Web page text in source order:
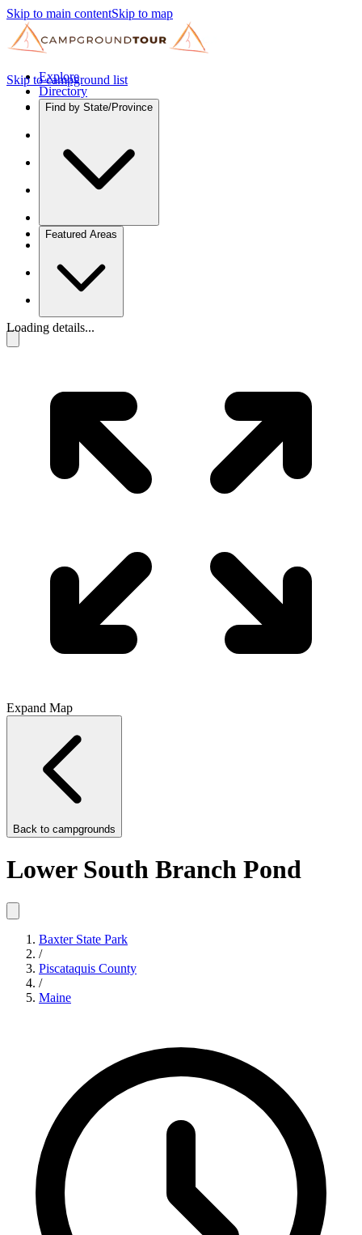
Skip to main contentSkip to map
Explore
Directory
Find by State/Province
Featured Areas
Skip to campground list
Loading details...
Expand Map
Back to campgrounds
Lower South Branch Pond
Baxter State Park
/
Piscataquis County
/
Maine